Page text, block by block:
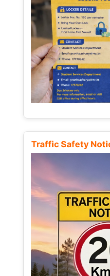
Traffic Safety